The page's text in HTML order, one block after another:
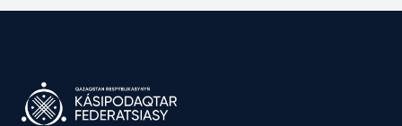
"Trade Union Center of Astana City"
Republic of Kazakhstan, 010000,
Astana, Abay Avenue 38, office 104